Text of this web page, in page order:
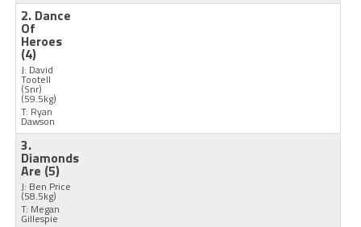
2. Dance
Of
Heroes
(4)
J: David
Tootell
(Snr)
(59.5kg)
T: Ryan
Dawson
3.
Diamonds
Are (5)
J: Ben Price
(58.5kg)
T: Megan
Gillespie